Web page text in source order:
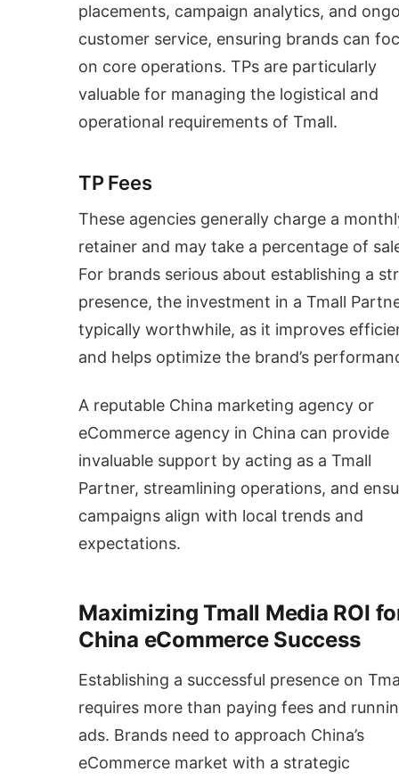
placements, campaign analytics, and
customer service, ensuring brands can
on core operations. TPs are particularly
valuable for managing the logistical and
operational requirements of Tmall.
TP Fees
These agencies generally charge a
retainer and may take a percentage of
For brands serious about establishing a
presence, the investment in a Tmall
typically worthwhile, as it improves
and helps optimize the brand’s
A reputable China marketing agency or
eCommerce agency in China can provide
invaluable support by acting as a Tmall
Partner, streamlining operations, and
campaigns align with local trends and
expectations.
Maximizing Tmall Media ROI
China eCommerce Success
Establishing a successful presence on
requires more than paying fees and
ads. Brands need to approach China’s
eCommerce market with a strategic